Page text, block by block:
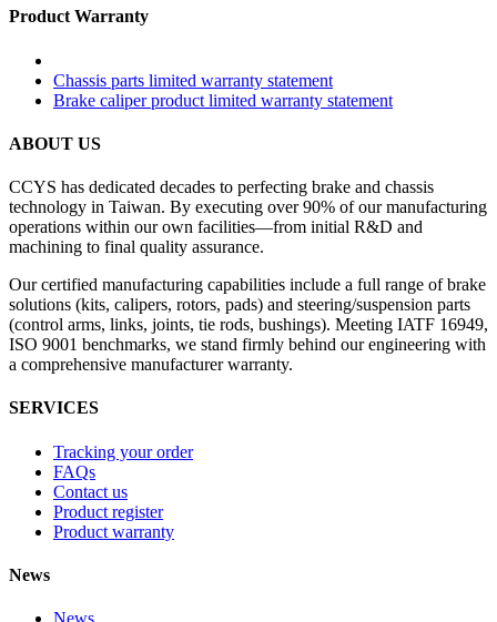
Product Warranty
Chassis parts limited warranty statement
Brake caliper product limited warranty statement
ABOUT US
CCYS has dedicated decades to perfecting brake and chassis
technology in Taiwan. By executing over 90% of our manufacturing
operations within our own facilities—from initial R&D and
machining to final quality assurance.
Our certified manufacturing capabilities include a full range of brake
solutions (kits, calipers, rotors, pads) and steering/suspension parts
(control arms, links, joints, tie rods, bushings). Meeting IATF 16949,
ISO 9001 benchmarks, we stand firmly behind our engineering with
a comprehensive manufacturer warranty.
SERVICES
Tracking your order
FAQs
Contact us
Product register
Product warranty
News